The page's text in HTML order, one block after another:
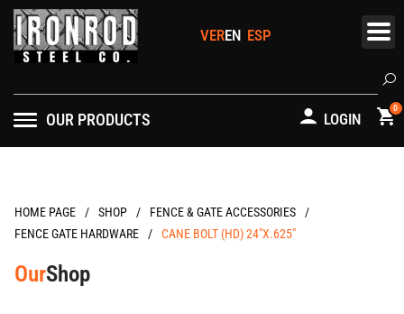
Skip
content
LOGIN
0
OUR PRODUCTS
HOME PAGE / / FENCE & GATE ACCESSORIES
/
FENCE GATE HARDWARE
/ CANE BOLT (HD) 24″X.625″
OurShop